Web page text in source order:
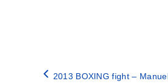
2013 BOXING fight –